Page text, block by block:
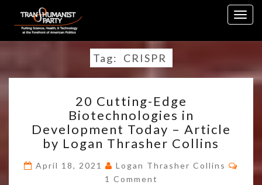
content
Tag: CRISPR
CUTTING-
EDGE
BIOTECHNOLOGIES
IN
TODAY
–
20 Cutting-Edge
Biotechnologies in
Development Today – Article
by Logan Thrasher Collins
April 18, 2021
Logan Thrasher Collins
Comments
1 Comment